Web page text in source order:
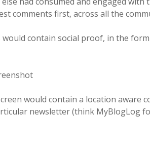
comments first, across all the
would contain social proof, in the
would contain a location aware
newsletter (think MyBlogLog